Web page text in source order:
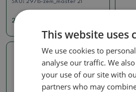
SKU: 297b-zem_master 2l
2.02 €
This website uses
We use cookies to
analyse our traffic. We
your use of our site with
partners who may